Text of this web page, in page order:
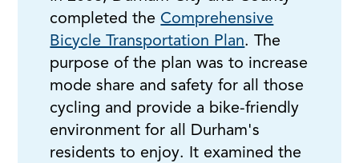
completed the Comprehensive
Bicycle Transportation Plan. The
purpose of the plan was to increase
mode share and safety for all those
cycling and provide a bike-friendly
environment for all Durham's
residents to enjoy. It examined the